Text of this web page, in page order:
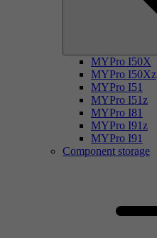
MYPro I50X
MYPro I50Xz
MYPro I51
MYPro I51z
MYPro I81
MYPro I91z
MYPro I91
Component storage